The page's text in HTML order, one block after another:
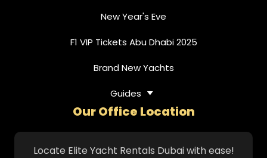
New Year's Eve
F1 VIP Tickets Abu Dhabi 2025
Brand New Yachts
Guides
Our Office Location
Locate Elite Yacht Rentals Dubai with ease!